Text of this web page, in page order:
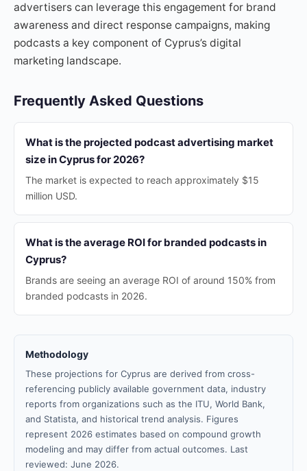
advertisers can leverage this engagement for brand
awareness and direct response campaigns, making
podcasts a key component of Cyprus’s digital
marketing landscape.
Frequently Asked Questions
What is the projected podcast advertising market
size in Cyprus for 2026?
The market is expected to reach approximately $15
million USD.
What is the average ROI for branded podcasts in
Cyprus?
Brands are seeing an average ROI of around 150% from
branded podcasts in 2026.
Methodology
These projections for Cyprus are derived from cross-
referencing publicly available government data, industry
reports from organizations such as the ITU, World Bank,
and Statista, and historical trend analysis. Figures
represent 2026 estimates based on compound growth
modeling and may differ from actual outcomes. Last
reviewed: June 2026.